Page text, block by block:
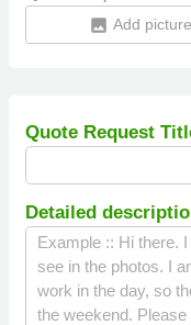
insert_photo Add
Quote Request
Detailed